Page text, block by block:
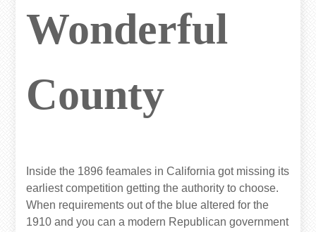
Wonderful
County
Inside the 1896 feamales in California got missing its
earliest competition getting the authority to choose.
When requirements out of the blue altered for the
1910 and you can a modern Republican government